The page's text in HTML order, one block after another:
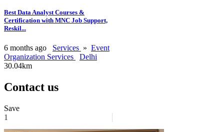
Best Data Analyst Courses &
Certification with MNC Job Support,
Reskil...
6 months ago Services » Event
Organization Services
Delhi
30.04km
Contact us
Save
1